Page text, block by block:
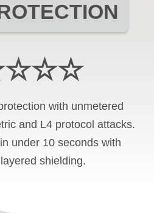
with unmetered
and L4 protocol attacks.
under 10 seconds with
shielding.